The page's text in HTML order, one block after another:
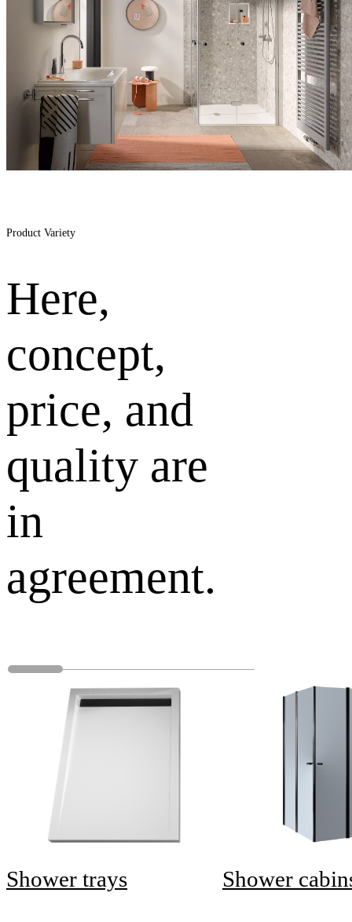
bathroom
design
Zukunftssichere
Bäder
Product Variety
Here,
concept,
price, and
quality are
in
agreement.
Shower trays Shower